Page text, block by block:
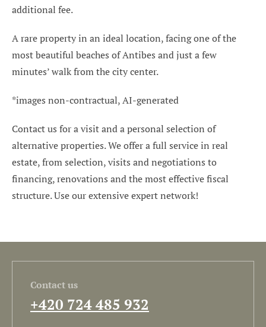
additional fee.
A rare property in an ideal location, facing one of the
most beautiful beaches of Antibes and just a few
minutes’ walk from the city center.
*images non-contractual, AI-generated
Contact us for a visit and a personal selection of
alternative properties. We offer a full service in real
estate, from selection, visits and negotiations to
financing, renovations and the most effective fiscal
structure. Use our extensive expert network!
Contact us
+420 724 485 932